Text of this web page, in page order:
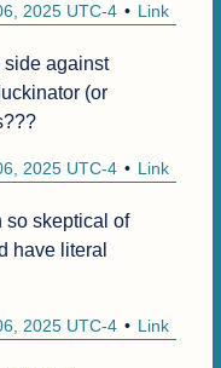
Link
2025 UTC-4
side against
(or
Link
2025 UTC-4
so skeptical of
have literal
Link
2025 UTC-4